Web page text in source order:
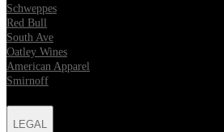
Schweppes
Red Bull
South Ave
Oatley Wines
American Apparel
Smirnoff
LEGAL